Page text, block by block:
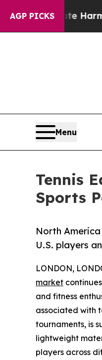
AGP PICKS
Harms to Youth
Menu
Tennis
Sports
North
U.S. players
LONDON,
market
and fitness
associated with
tournaments, is
lightweight
players across